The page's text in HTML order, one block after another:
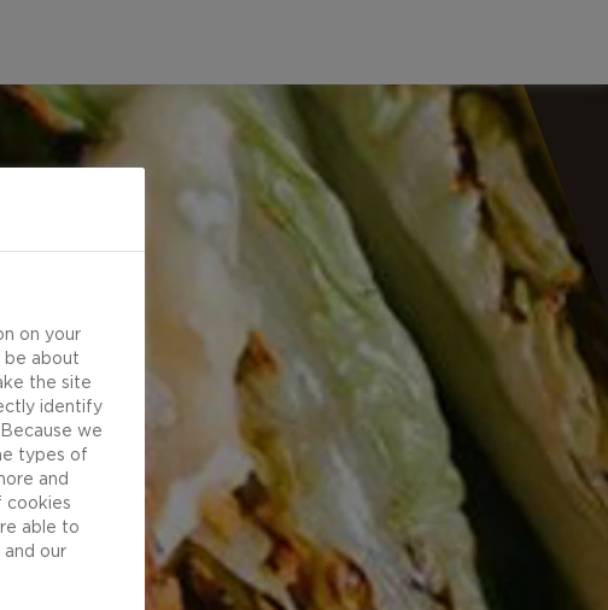
on your
be about
the site
identify
we
types of
and
cookies
able to
and our